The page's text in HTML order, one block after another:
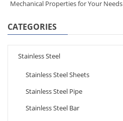
Mechanical Properties for Your Needs
CATEGORIES
Stainless Steel
Stainless Steel Sheets
Stainless Steel Pipe
Stainless Steel Bar